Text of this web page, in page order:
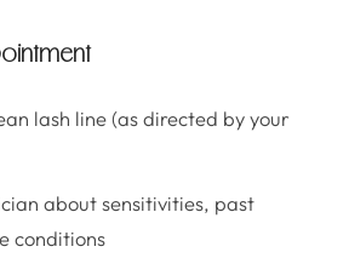
lash line (as directed by your
about sensitivities, past
conditions